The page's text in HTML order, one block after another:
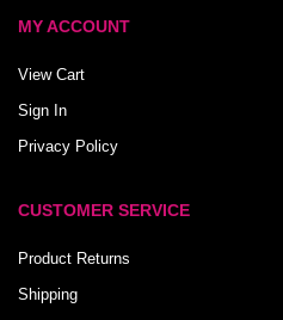
MY ACCOUNT
View Cart
Sign In
Privacy Policy
CUSTOMER SERVICE
Product Returns
Shipping